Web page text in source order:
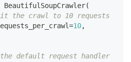
BeautifulSoupCrawler(
the crawl to 10 requests
=10,
default request handler